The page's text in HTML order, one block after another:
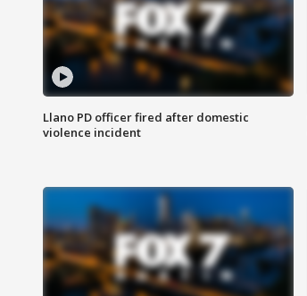
Llano PD officer fired after domestic
violence incident